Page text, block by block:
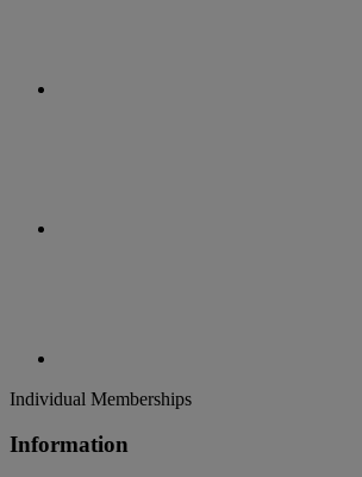
Individual Memberships
Information